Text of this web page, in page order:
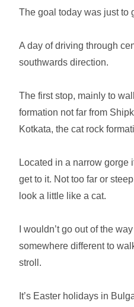
The goal today was just to
A day of driving through
southwards direction.
The first stop, mainly to
formation not far from
Kotkata, the cat rock
Located in a narrow gorge
get to it. Not too far or
look a little like a cat.
I wouldn’t go out of the
somewhere different to
stroll.
It’s Easter holidays in